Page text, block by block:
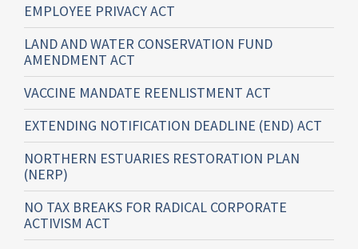
EMPLOYEE PRIVACY ACT
LAND AND WATER CONSERVATION FUND
AMENDMENT ACT
VACCINE MANDATE REENLISTMENT ACT
EXTENDING NOTIFICATION DEADLINE (END) ACT
NORTHERN ESTUARIES RESTORATION PLAN
(NERP)
NO TAX BREAKS FOR RADICAL CORPORATE
ACTIVISM ACT